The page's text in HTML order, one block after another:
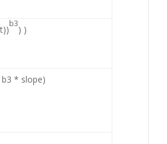
b3
) )
b3 * slope)